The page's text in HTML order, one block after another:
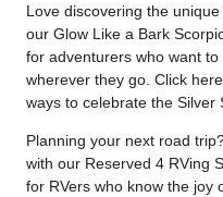
Love discovering the
our Glow Like a Bark
for adventurers who want to
wherever they go. Click here
ways to celebrate the Silver
Planning your next road
with our Reserved 4 RVing
for RVers who know the joy